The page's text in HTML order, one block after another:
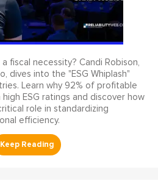
fiscal necessity? Candi Robison,
dives into the "ESG Whiplash"
Learn why 92% of profitable
ESG ratings and discover how
role in standardizing
efficiency.